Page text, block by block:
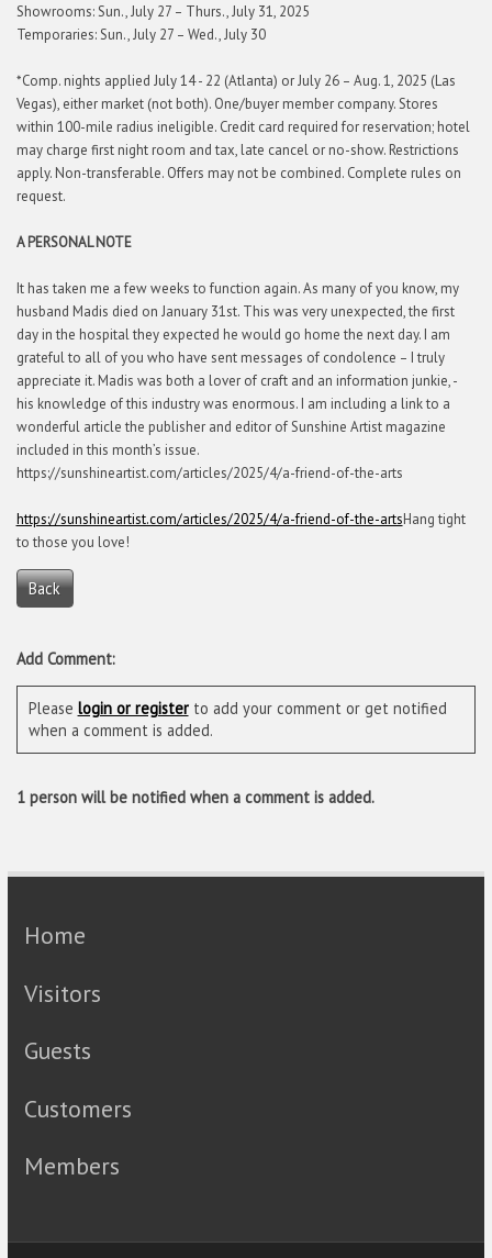
Showrooms: Sun., July 27 – Thurs., July 31, 2025
Temporaries: Sun., July 27 – Wed., July 30
*Comp. nights applied July 14 - 22 (Atlanta) or July 26 – Aug. 1, 2025 (Las
Vegas), either market (not both). One/buyer member company. Stores
within 100-mile radius ineligible. Credit card required for reservation; hotel
may charge first night room and tax, late cancel or no-show. Restrictions
apply. Non-transferable. Offers may not be combined. Complete rules on
request.
A PERSONAL NOTE
It has taken me a few weeks to function again. As many of you know, my
husband Madis died on January 31st. This was very unexpected, the first
day in the hospital they expected he would go home the next day. I am
grateful to all of you who have sent messages of condolence – I truly
appreciate it. Madis was both a lover of craft and an information junkie, -
his knowledge of this industry was enormous. I am including a link to a
wonderful article the publisher and editor of Sunshine Artist magazine
included in this month’s issue.
https://sunshineartist.com/articles/2025/4/a-friend-of-the-arts
https://sunshineartist.com/articles/2025/4/a-friend-of-the-artsHang tight
to those you love!
Back
Add Comment:
Please login or registerto add your comment or get notified
when a comment is added.
1 person will be notified when a comment is added.
Home
Visitors
Guests
Customers
Members